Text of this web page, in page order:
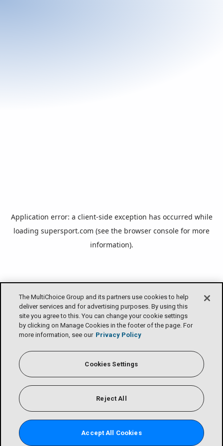
The MultiChoice Group and its partners use cookies to help
deliver services and for advertising purposes. By using this
site you agree to this. You can change your cookie settings
by clicking on Manage Cookies in the footer of the page. For
more information, see our Privacy Policy
Cookies Settings
Reject All
Accept All Cookies
Application error: a client-side exception has occurred while
loading supersport.com (see the browser console for more
information).